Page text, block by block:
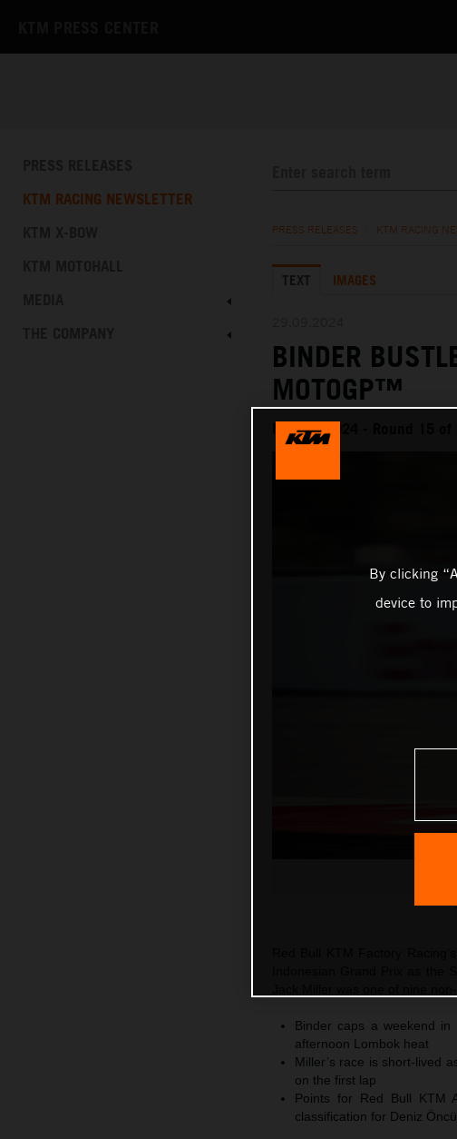
KTM RACING NEWSLETTER
PRESS RELEASES KTM RACING
TEXT IMAGES
BINDER
MOTOGP™
MotoGP 2024 - Round 15
Red Bull KTM Factory
Binder caps a weekend
afternoon Lombok heat
Miller’s race is short-lived
on the first lap
Points for Red Bull KTM
classification for Deniz
By clicking
device to